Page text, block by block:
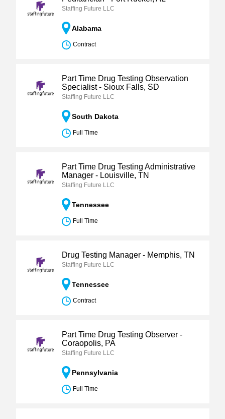
Staffing Future LLC
Alabama
Contract
Part Time Drug Testing Observation
Specialist - Sioux Falls, SD
Staffing Future LLC
South Dakota
Full Time
Part Time Drug Testing Administrative
Manager - Louisville, TN
Staffing Future LLC
Tennessee
Full Time
Drug Testing Manager - Memphis, TN
Staffing Future LLC
Tennessee
Contract
Part Time Drug Testing Observer -
Coraopolis, PA
Staffing Future LLC
Pennsylvania
Full Time